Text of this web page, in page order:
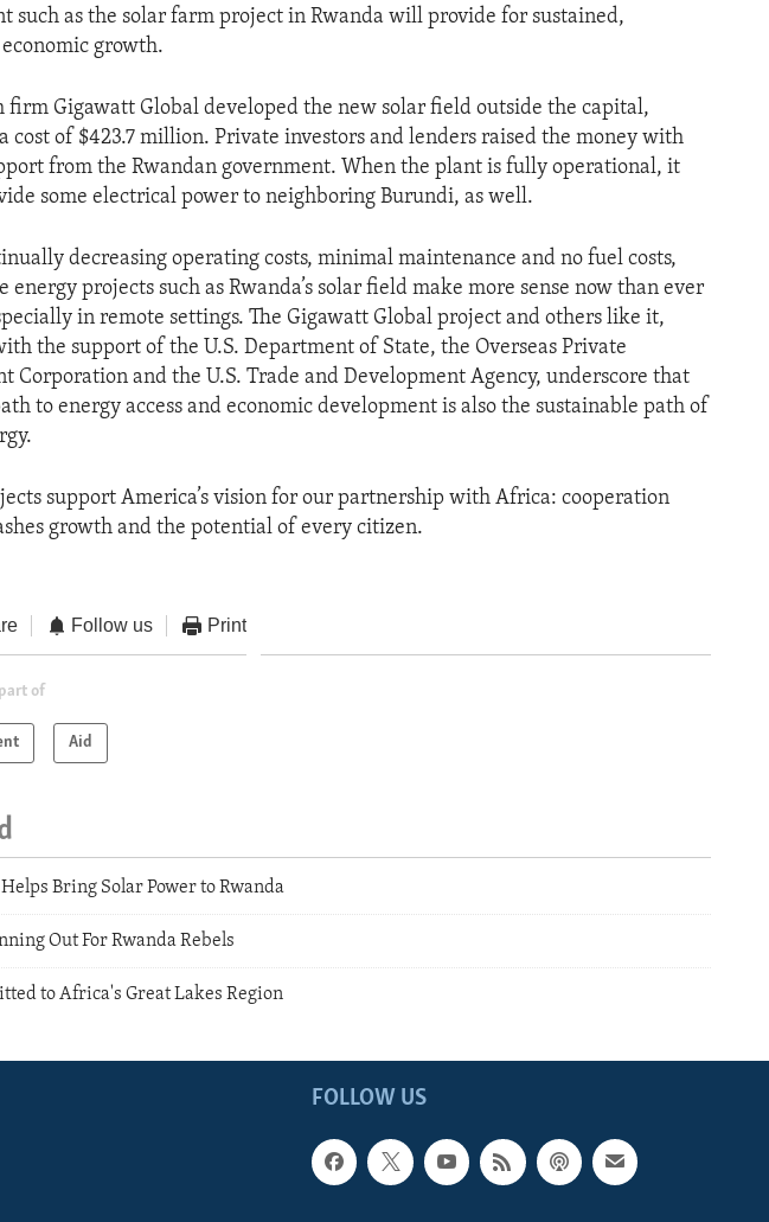
such as the solar farm project in Rwanda will provide for sustained,
growth.
firm Gigawatt Global developed the new solar field outside the capital,
cost of $423.7 million. Private investors and lenders raised the money with
from the Rwandan government. When the plant is fully operational, it
some electrical power to neighboring Burundi, as well.
decreasing operating costs, minimal maintenance and no fuel costs,
energy projects such as Rwanda’s solar field make more sense now than ever
in remote settings. The Gigawatt Global project and others like it,
the support of the U.S. Department of State, the Overseas Private
Corporation and the U.S. Trade and Development Agency, underscore that
to energy access and economic development is also the sustainable path of
support America’s vision for our partnership with Africa: cooperation
growth and the potential of every citizen.
Follow us Print
of
Aid
Bring Solar Power to Rwanda
Out For Rwanda Rebels
to Africa's Great Lakes Region
FOLLOW US